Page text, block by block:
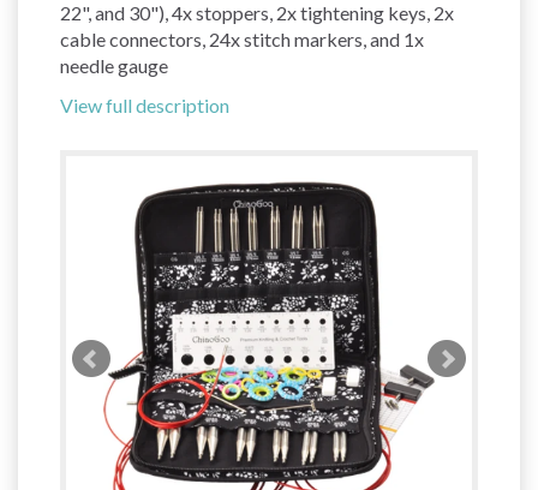
22", and 30"), 4x stoppers, 2x tightening keys, 2x
cable connectors, 24x stitch markers, and 1x
needle gauge
View full description